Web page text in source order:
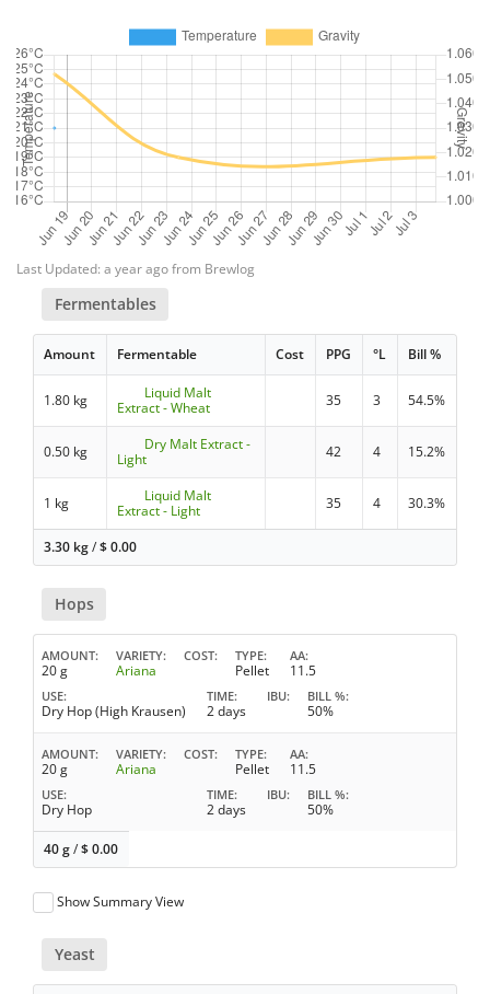
Last Updated: a year ago from Brewlog
Fermentables
Amount Fermentable Cost PPG °L Bill %
1.80 kg
Liquid Malt
Extract - Wheat
35 3 54.5%
0.50 kg
Dry Malt Extract -
Light
42 4 15.2%
1 kg
Liquid Malt
Extract - Light
35 4 30.3%
3.30 kg/$0.00
Hops
AMOUNT
20 g
VARIETY
Ariana
COST TYPE
Pellet
AA
11.5
USE
Dry Hop (High Krausen)
TIME
2 days
IBU BILL %
50%
AMOUNT
20 g
VARIETY
Ariana
COST TYPE
Pellet
AA
11.5
USE
Dry Hop
TIME
2 days
IBU BILL %
50%
40 g/$0.00
Show Summary View
Yeast